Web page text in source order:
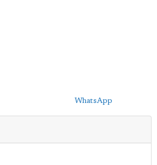
WhatsApp